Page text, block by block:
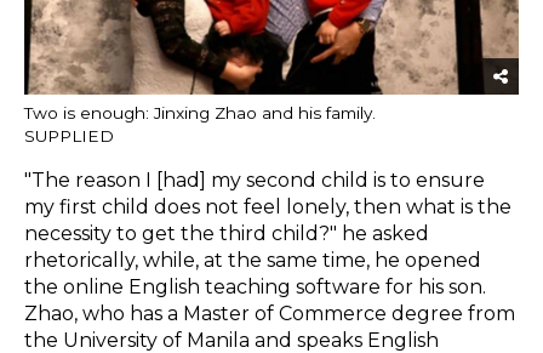
Two is enough: Jinxing Zhao and his family.
SUPPLIED
"The reason I [had] my second child is to ensure
my first child does not feel lonely, then what is the
necessity to get the third child?" he asked
rhetorically, while, at the same time, he opened
the online English teaching software for his son.
Zhao, who has a Master of Commerce degree from
the University of Manila and speaks English